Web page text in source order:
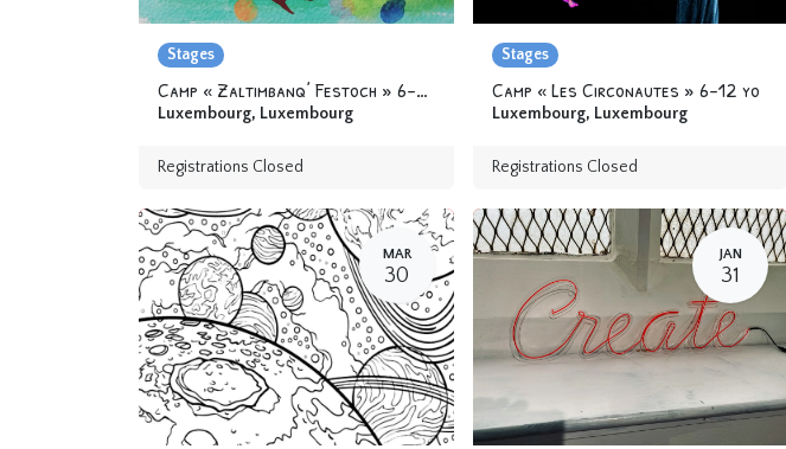
Stages
Camp « Zaltimbanq’ Festoch » 6-12 yo
Luxembourg, Luxembourg
Registrations Closed
Stages
Camp « Les Circonautes » 6-12 yo
Luxembourg, Luxembourg
Registrations Closed
MAR
30
JAN
31